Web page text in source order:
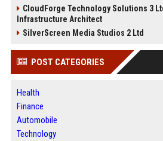
CloudForge Technology Solutions 3
Infrastructure Architect
SilverScreen Media Studios 2 Ltd
POST CATEGORIES
Health
Finance
Automobile
Technology